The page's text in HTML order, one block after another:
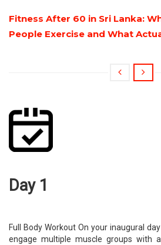
Fitness After 60 in Sri Lanka:
People Exercise and What
Day 1
Full Body Workout On your inaugural
engage multiple muscle groups with